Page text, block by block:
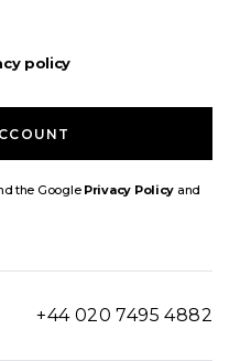
policy
the Google Privacy Policy and
+44 020 7495 4882